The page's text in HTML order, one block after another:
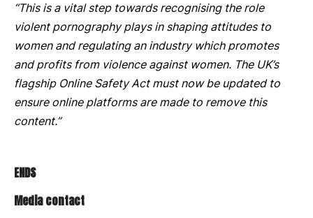
“This is a vital step towards recognising the role
violent pornography plays in shaping attitudes to
women and regulating an industry which promotes
and profits from violence against women. The UK’s
flagship Online Safety Act must now be updated to
ensure online platforms are made to remove this
content.”
ENDS
Media contact